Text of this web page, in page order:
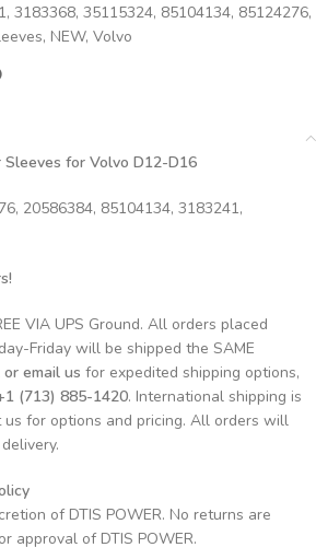
, 3183368, 35115324, 85104134, 85124276,
, NEW, Volvo
Sleeves for Volvo D12-D16
20586384, 85104134, 3183241,
VIA UPS Ground. All orders placed
Friday will be shipped the SAME
email us for expedited shipping options,
(713) 885-1420. International shipping is
for options and pricing. All orders will
of DTIS POWER. No returns are
approval of DTIS POWER.